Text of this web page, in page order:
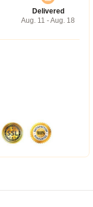
Delivered
Aug. 11 - Aug. 18